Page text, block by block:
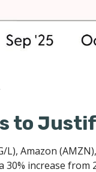
to
Amazon
increase from